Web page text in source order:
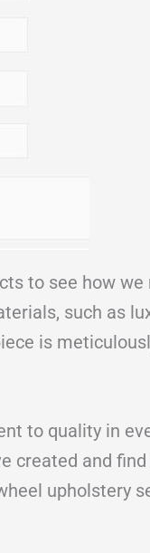
to see how
such as
is
to quality in
created and
upholstery